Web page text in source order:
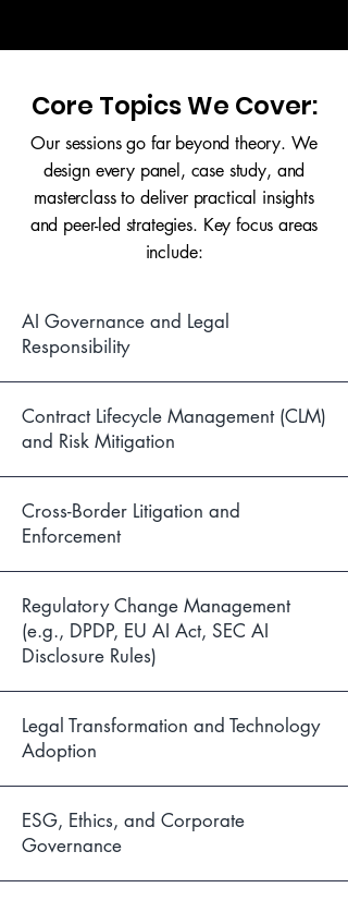
Core Topics We Cover:
Our sessions go far beyond theory. We
design every panel, case study, and
masterclass to deliver practical insights
and peer-led strategies. Key focus areas
include:
AI Governance and Legal
Responsibility
Contract Lifecycle Management (CLM)
and Risk Mitigation
Cross-Border Litigation and
Enforcement
Regulatory Change Management
(e.g., DPDP, EU AI Act, SEC AI
Disclosure Rules)
Legal Transformation and Technology
Adoption
ESG, Ethics, and Corporate
Governance